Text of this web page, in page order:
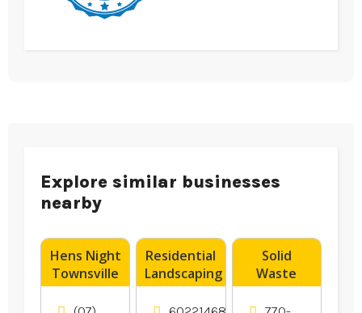
Explore similar businesses
nearby
Hens Night
Townsville
Residential
Landscaping
Peoria AZ
Solid
Waste
Transfer
Station